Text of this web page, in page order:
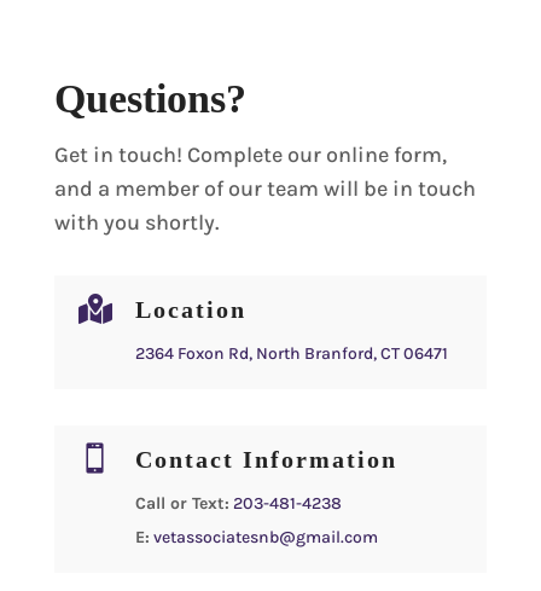
Questions?
Get in touch! Complete our online form,
and a member of our team will be in touch
with you shortly.
 Location
2364 Foxon Rd, North Branford, CT 06471
 Contact Information
Call or Text: 203-481-4238
E: vetassociatesnb@gmail.com